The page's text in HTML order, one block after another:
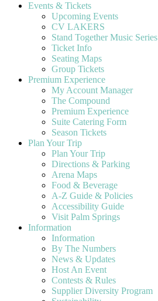
Events & Tickets
Upcoming Events
CV LAKERS
Stand Together Music Series
Ticket Info
Seating Maps
Group Tickets
Premium Experience
My Account Manager
The Compound
Premium Experience
Suite Catering Form
Season Tickets
Plan Your Trip
Plan Your Trip
Directions & Parking
Arena Maps
Food & Beverage
A-Z Guide & Policies
Accessibility Guide
Visit Palm Springs
Information
Information
By The Numbers
News & Updates
Host An Event
Contests & Rules
Supplier Diversity Program